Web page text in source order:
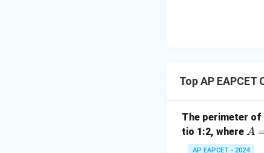
x
|y
|
+
Top AP
The perimeter
tio 1:2, where A
=
A
AP EAPCET - 2024